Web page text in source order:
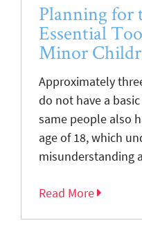
Planning for
Essential
Minor
Approximately
do not have a
same people also
age of 18, which
misunderstanding
Read More